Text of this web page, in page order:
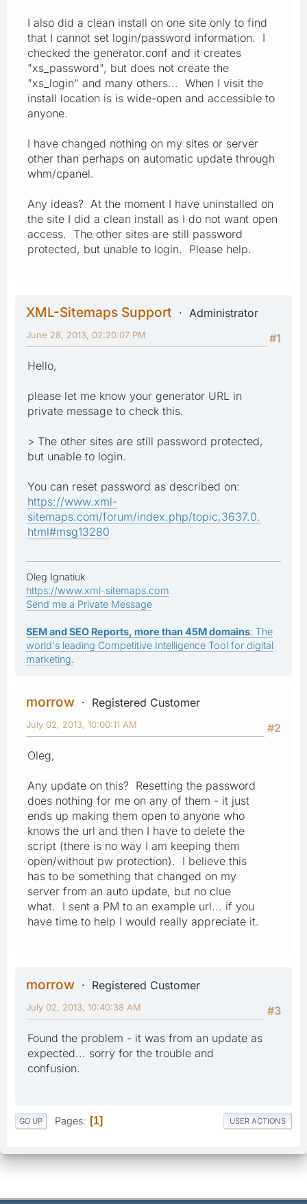
I also did a clean install on one site only to find
that I cannot set login/password information. I
checked the generator.conf and it creates
"xs_password", but does not create the
"xs_login" and many others... When I visit the
install location is is wide-open and accessible to
anyone.
I have changed nothing on my sites or server
other than perhaps on automatic update through
whm/cpanel.
Any ideas? At the moment I have uninstalled on
the site I did a clean install as I do not want open
access. The other sites are still password
protected, but unable to login. Please help.
XML-Sitemaps Support
Administrator
#1
June 28, 2013, 02:20:07 PM
Hello,
please let me know your generator URL in
private message to check this.
> The other sites are still password protected,
but unable to login.
You can reset password as described on:
https://www.xml-
sitemaps.com/forum/index.php/topic,3637.0.
html#msg13280
Oleg Ignatiuk
https://www.xml-sitemaps.com
Send me a Private Message
SEM and SEO Reports, more than 45M domains: The
world's leading Competitive Intelligence Tool for digital
marketing.
morrow
Registered Customer
#2
July 02, 2013, 10:00:11 AM
Oleg,
Any update on this? Resetting the password
does nothing for me on any of them - it just
ends up making them open to anyone who
knows the url and then I have to delete the
script (there is no way I am keeping them
open/without pw protection). I believe this
has to be something that changed on my
server from an auto update, but no clue
what. I sent a PM to an example url... if you
have time to help I would really appreciate it.
morrow
Registered Customer
#3
July 02, 2013, 10:40:38 AM
Found the problem - it was from an update as
expected... sorry for the trouble and
confusion.
GO UP Pages 1 USER ACTIONS